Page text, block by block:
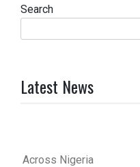
Search
Latest News
Across Nigeria